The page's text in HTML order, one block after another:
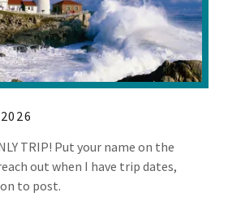
TRIP! Put your name on the
out when I have trip dates,
to post.